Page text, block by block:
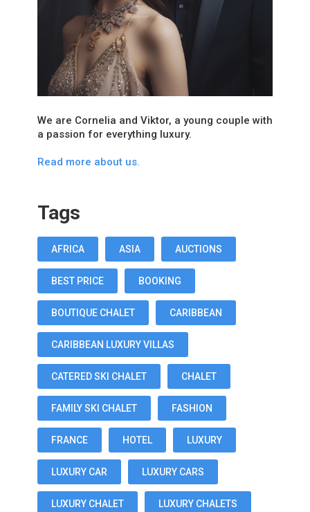
We are Cornelia and Viktor, a young couple with
a passion for everything luxury.
Read more about us.
Tags
AFRICA ASIA AUCTIONS
BEST PRICE BOOKING
BOUTIQUE CHALET CARIBBEAN
CARIBBEAN LUXURY VILLAS
CATERED SKI CHALET CHALET
FAMILY SKI CHALET FASHION
FRANCE HOTEL LUXURY
LUXURY CAR LUXURY CARS
LUXURY CHALET LUXURY CHALETS